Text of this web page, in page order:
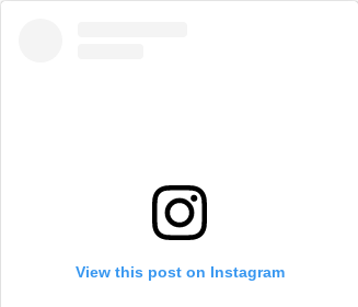
View this post on Instagram